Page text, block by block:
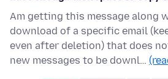
Am getting this message along
download of a specific email
even after deletion) that does
new messages to be downl…